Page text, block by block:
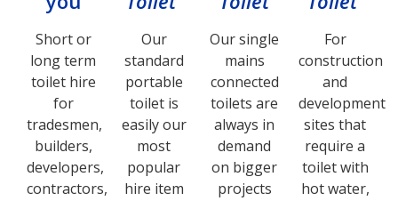
Short or
long term
toilet hire
for
tradesmen,
builders,
developers,
contractors,
Our
standard
portable
toilet is
easily our
most
popular
hire item
Our single
mains
connected
toilets are
always in
demand
on bigger
projects
For
construction
and
development
sites that
require a
toilet with
hot water,